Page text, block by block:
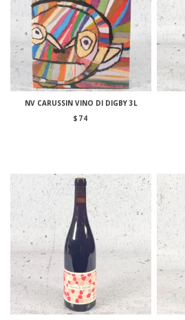
NV CARUSSIN VINO DI DIGBY 3L
$ 74